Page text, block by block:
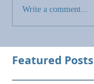
Featured Posts
Write a comment...